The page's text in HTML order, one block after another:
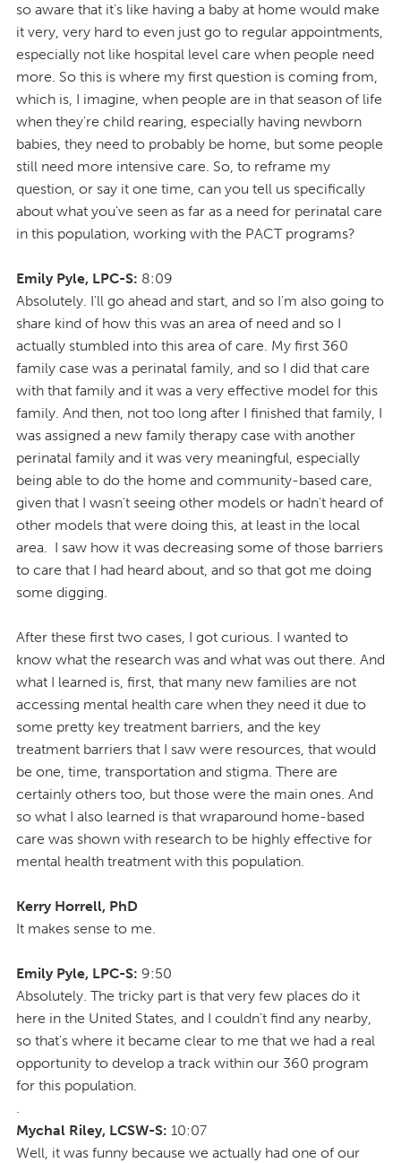
so aware that it's like having a baby at home would make
it very, very hard to even just go to regular appointments,
especially not like hospital level care when people need
more. So this is where my first question is coming from,
which is, I imagine, when people are in that season of life
when they're child rearing, especially having newborn
babies, they need to probably be home, but some people
still need more intensive care. So, to reframe my
question, or say it one time, can you tell us specifically
about what you've seen as far as a need for perinatal care
in this population, working with the PACT programs?
Emily Pyle, LPC-S: 8:09
Absolutely. I'll go ahead and start, and so I'm also going to
share kind of how this was an area of need and so I
actually stumbled into this area of care. My first 360
family case was a perinatal family, and so I did that care
with that family and it was a very effective model for this
family. And then, not too long after I finished that family, I
was assigned a new family therapy case with another
perinatal family and it was very meaningful, especially
being able to do the home and community-based care,
given that I wasn't seeing other models or hadn't heard of
other models that were doing this, at least in the local
area. I saw how it was decreasing some of those barriers
to care that I had heard about, and so that got me doing
some digging.
After these first two cases, I got curious. I wanted to
know what the research was and what was out there. And
what I learned is, first, that many new families are not
accessing mental health care when they need it due to
some pretty key treatment barriers, and the key
treatment barriers that I saw were resources, that would
be one, time, transportation and stigma. There are
certainly others too, but those were the main ones. And
so what I also learned is that wraparound home-based
care was shown with research to be highly effective for
mental health treatment with this population.
Kerry Horrell, PhD
It makes sense to me.
Emily Pyle, LPC-S: 9:50
Absolutely. The tricky part is that very few places do it
here in the United States, and I couldn't find any nearby,
so that's where it became clear to me that we had a real
opportunity to develop a track within our 360 program
for this population.
.
Mychal Riley, LCSW-S: 10:07
Well, it was funny because we actually had one of our